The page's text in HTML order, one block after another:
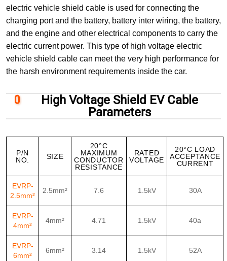
electric vehicle shield cable is used for connecting the
charging port and the battery, battery inter wiring, the battery,
and the engine and other electrical components to carry the
electric current power. This type of high voltage electric
vehicle shield cable can meet the very high performance for
the harsh environment requirements inside the car.
High Voltage Shield EV Cable
Parameters
P/N
NO.
SIZE
20°C
MAXIMUM
CONDUCTOR
RESISTANCE
RATED
VOLTAGE
20°C LOAD
ACCEPTANCE
CURRENT
EVRP-
2.5mm²
2.5mm² 7.6 1.5kV 30A
EVRP-
4mm²
4mm² 4.71 1.5kV 40a
EVRP-
6mm²
6mm² 3.14 1.5kV 52A